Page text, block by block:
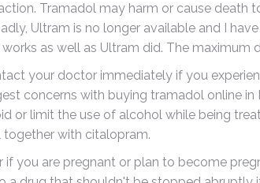
Tramadol may harm or cause death
Ultram is no longer available and I
as well as Ultram did. The
your doctor immediately if you
concerns with buying tramadol online
or limit the use of alcohol while being
together with citalopram.
if you are pregnant or plan to become